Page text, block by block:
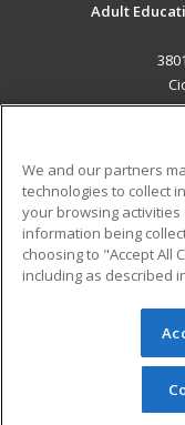
Adult
Military
Financial
Help
© 2026 ed2go, a
reserved. The
redistributed
permission
We and our partners
technologies to collect
your browsing
information being
choosing to "Accept All
including as described